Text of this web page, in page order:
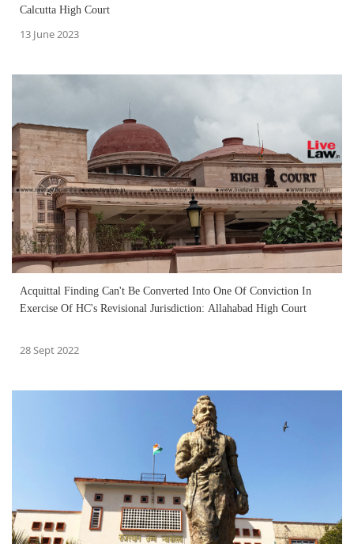
Calcutta High Court
13 June 2023
Acquittal Finding Can't Be Converted Into One Of Conviction In
Exercise Of HC's Revisional Jurisdiction: Allahabad High Court
28 Sept 2022